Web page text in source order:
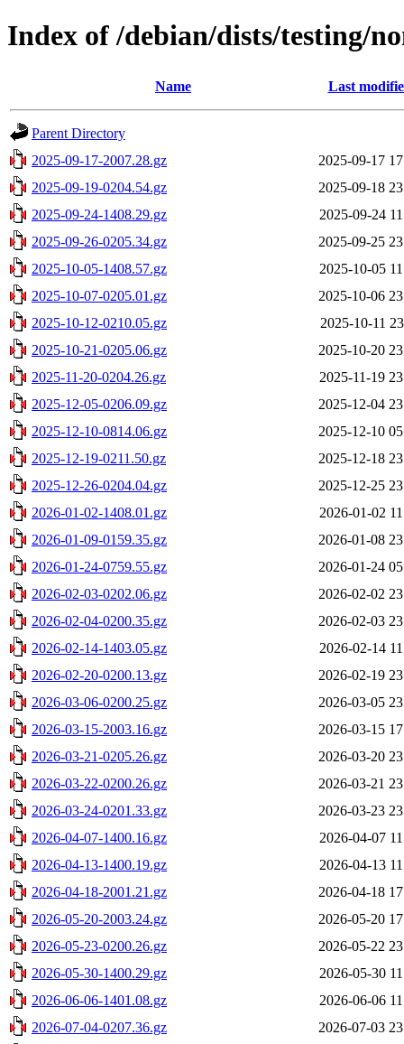
Index of /debian/dists/testing/
Name Last
Parent Directory
2025-09-17-2007.28.gz
2025-09-17
2025-09-19-0204.54.gz
2025-09-18
2025-09-24-1408.29.gz
2025-09-24
2025-09-26-0205.34.gz
2025-09-25
2025-10-05-1408.57.gz
2025-10-05
2025-10-07-0205.01.gz
2025-10-06
2025-10-12-0210.05.gz
2025-10-11
2025-10-21-0205.06.gz
2025-10-20
2025-11-20-0204.26.gz
2025-11-19
2025-12-05-0206.09.gz
2025-12-04
2025-12-10-0814.06.gz
2025-12-10
2025-12-19-0211.50.gz
2025-12-18
2025-12-26-0204.04.gz
2025-12-25
2026-01-02-1408.01.gz
2026-01-02
2026-01-09-0159.35.gz
2026-01-08
2026-01-24-0759.55.gz
2026-01-24
2026-02-03-0202.06.gz
2026-02-02
2026-02-04-0200.35.gz
2026-02-03
2026-02-14-1403.05.gz
2026-02-14
2026-02-20-0200.13.gz
2026-02-19
2026-03-06-0200.25.gz
2026-03-05
2026-03-15-2003.16.gz
2026-03-15
2026-03-21-0205.26.gz
2026-03-20
2026-03-22-0200.26.gz
2026-03-21
2026-03-24-0201.33.gz
2026-03-23
2026-04-07-1400.16.gz
2026-04-07
2026-04-13-1400.19.gz
2026-04-13
2026-04-18-2001.21.gz
2026-04-18
2026-05-20-2003.24.gz
2026-05-20
2026-05-23-0200.26.gz
2026-05-22
2026-05-30-1400.29.gz
2026-05-30
2026-06-06-1401.08.gz
2026-06-06
2026-07-04-0207.36.gz
2026-07-03